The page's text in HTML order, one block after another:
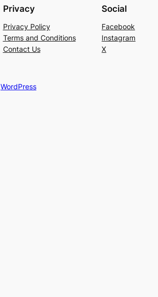
Privacy
Privacy Policy
Terms and Conditions
Contact Us
Social
Facebook
Instagram
X
WordPress